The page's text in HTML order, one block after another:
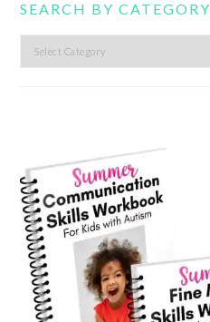
SEARCH BY CATEGORY
Search